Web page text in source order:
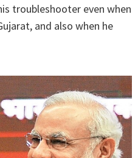
troubleshooter even when
and also when he